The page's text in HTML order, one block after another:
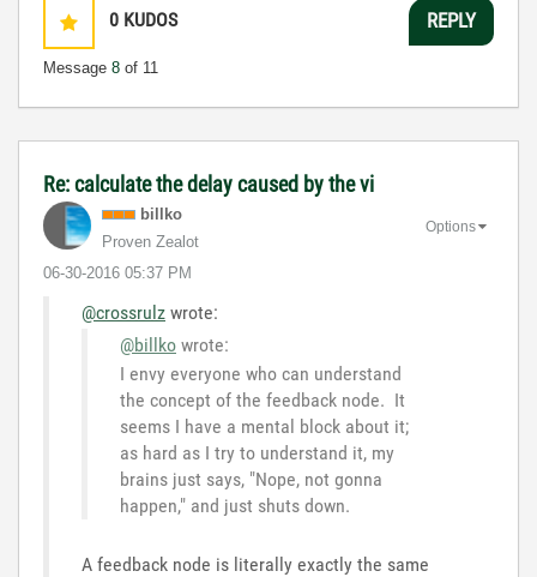
0 KUDOS
Message 8 of 11
REPLY
Re: calculate the delay caused by the vi
billko
Proven Zealot
‎06-30-2016 05:37 PM
Options
@crossrulz wrote:
@billko wrote:
I envy everyone who can understand
the concept of the feedback node. It
seems I have a mental block about it;
as hard as I try to understand it, my
brains just says, "Nope, not gonna
happen," and just shuts down.
A feedback node is literally exactly the same